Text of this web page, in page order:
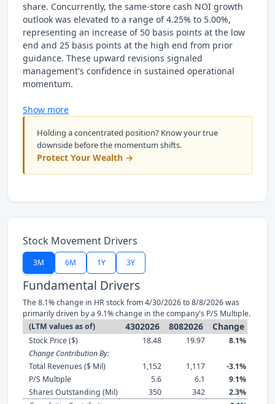
share. Concurrently, the same-store cash NOI growth
outlook was elevated to a range of 4.25% to 5.00%,
representing an increase of 50 basis points at the low
end and 25 basis points at the high end from prior
guidance. These upward revisions signaled
management's confidence in sustained operational
momentum.
Show more
Holding a concentrated position? Know your true
downside before the momentum shifts.
Protect Your Wealth →
Stock Movement Drivers
3M 6M 1Y 3Y
Fundamental Drivers
The 8.1% change in HR stock from 4/30/2026 to 8/8/2026 was
primarily driven by a 9.1% change in the company's P/S Multiple.
(LTM values as of)
4302026 8082026 Change
Stock Price ($) 18.48 19.97
8.1%
Change Contribution By:
Total Revenues ($ Mil)
1,152 1,117
-3.1%
P/S Multiple
5.6 6.1
9.1%
Shares Outstanding (Mil)
350 342
2.3%